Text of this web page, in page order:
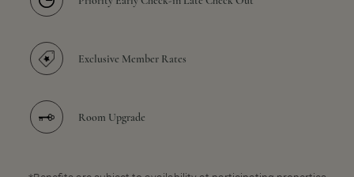
Exclusive Member Rates
Room Upgrade